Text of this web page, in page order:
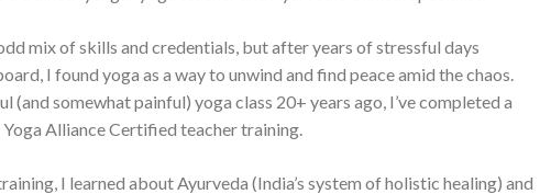
mix of skills and credentials, but after years of stressful days
I found yoga as a way to unwind and find peace amid the chaos.
(and somewhat painful) yoga class 20+ years ago, I’ve completed a
Alliance Certified teacher training.
I learned about Ayurveda (India’s system of holistic healing) and